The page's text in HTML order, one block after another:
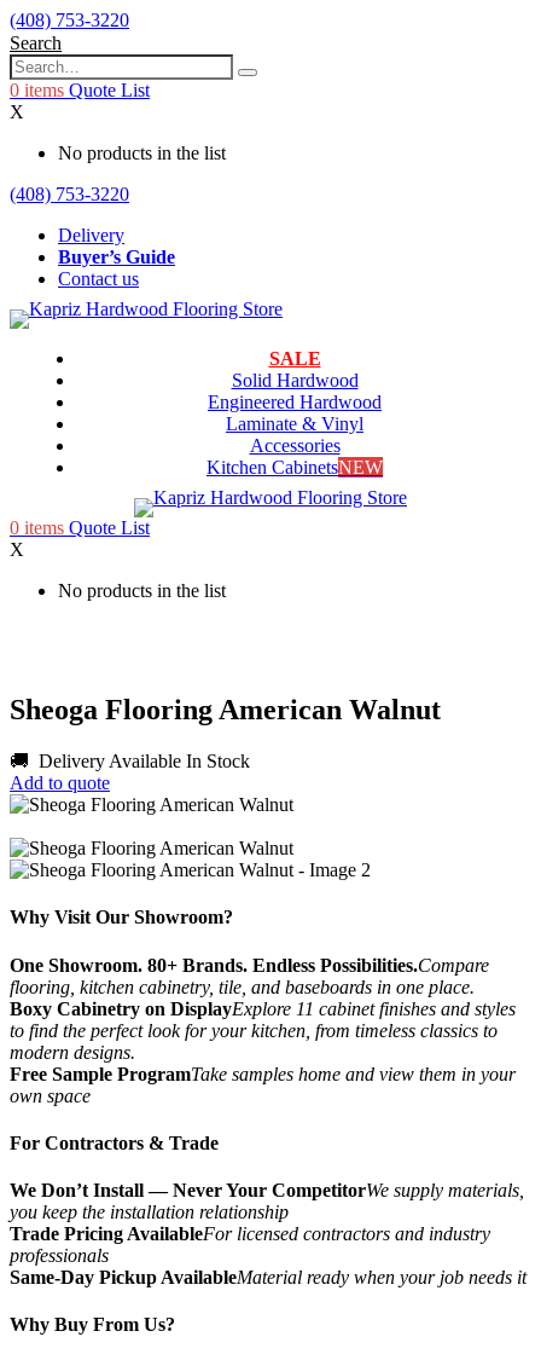
(408) 753-3220
Search
0 items Quote List
X
No products in the list
(408) 753-3220
Delivery
Buyer’s Guide
Contact us
SALE
Solid Hardwood
Engineered Hardwood
Laminate & Vinyl
Accessories
Kitchen CabinetsNEW
0 items Quote List
X
No products in the list
Sheoga Flooring American Walnut
🚚 Delivery Available In Stock
Add to quote
Why Visit Our Showroom?
One Showroom. 80+ Brands. Endless Possibilities.Compare
flooring, kitchen cabinetry, tile, and baseboards in one place.
Boxy Cabinetry on DisplayExplore 11 cabinet finishes and styles
to find the perfect look for your kitchen, from timeless classics to
modern designs.
Free Sample ProgramTake samples home and view them in your
own space
For Contractors & Trade
We Don’t Install — Never Your CompetitorWe supply materials,
you keep the installation relationship
Trade Pricing AvailableFor licensed contractors and industry
professionals
Same-Day Pickup AvailableMaterial ready when your job needs it
Why Buy From Us?